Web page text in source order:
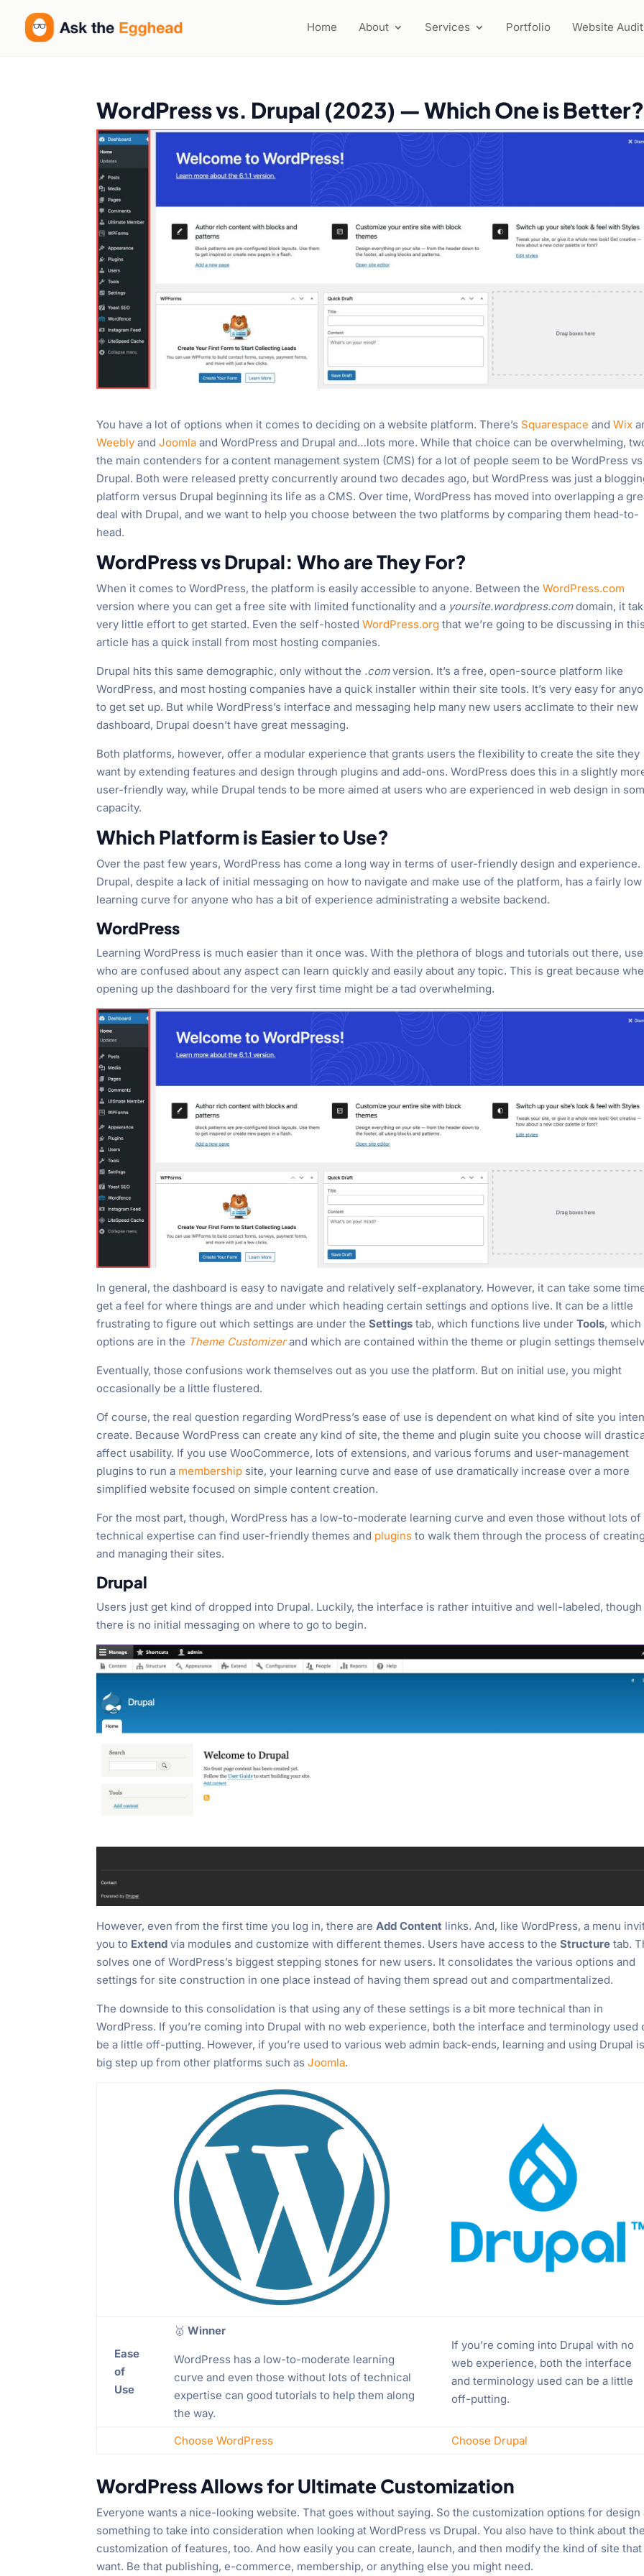
Home About Services Portfolio Website Audit
WordPress vs. Drupal (2023) — Which One is Better?
You have a lot of options when it comes to deciding on a website platform. There’s Squarespace andWix
Weebly andJoomla and WordPress and Drupal and…lots more. While that choice can be overwhelming,
the main contenders for a content management system (CMS) for a lot of people seem to be WordPress vs
Drupal. Both were released pretty concurrently around two decades ago, but WordPress was just a
platform versus Drupal beginning its life as a CMS. Over time, WordPress has moved into overlapping a
deal with Drupal, and we want to help you choose between the two platforms by comparing them head-to-
head.
WordPress vs Drupal: Who are They For?
When it comes to WordPress, the platform is easily accessible to anyone. Between theWordPress.com
version where you can get a free site with limited functionality and a yoursite.wordpress.comdomain, it
very little effort to get started. Even the self-hostedWordPress.org that we’re going to be discussing in
article has a quick install from most hosting companies.
Drupal hits this same demographic, only without the .comversion. It’s a free, open-source platform like
WordPress, and most hosting companies have a quick installer within their site tools. It’s very easy for
to get set up. But while WordPress’s interface and messaging help many new users acclimate to their new
dashboard, Drupal doesn’t have great messaging.
Both platforms, however, offer a modular experience that grants users the flexibility to create the site they
want by extending features and design through plugins and add-ons. WordPress does this in a slightly
user-friendly way, while Drupal tends to be more aimed at users who are experienced in web design in
capacity.
Which Platform is Easier to Use?
Over the past few years, WordPress has come a long way in terms of user-friendly design and experience.
Drupal, despite a lack of initial messaging on how to navigate and make use of the platform, has a fairly low
learning curve for anyone who has a bit of experience administrating a website backend.
WordPress
Learning WordPress is much easier than it once was. With the plethora of blogs and tutorials out there,
who are confused about any aspect can learn quickly and easily about any topic. This is great because
opening up the dashboard for the very first time might be a tad overwhelming.
In general, the dashboard is easy to navigate and relatively self-explanatory. However, it can take some
get a feel for where things are and under which heading certain settings and options live. It can be a little
frustrating to figure out which settings are under theSettings tab, which functions live underTools, which
options are in the Theme Customizerand which are contained within the theme or plugin settings
Eventually, those confusions work themselves out as you use the platform. But on initial use, you might
occasionally be a little flustered.
Of course, the real question regarding WordPress’s ease of use is dependent on what kind of site you
create. Because WordPress can create any kind of site, the theme and plugin suite you choose will
affect usability. If you use WooCommerce, lots of extensions, and various forums and user-management
plugins to run a membership site, your learning curve and ease of use dramatically increase over a more
simplified website focused on simple content creation.
For the most part, though, WordPress has a low-to-moderate learning curve and even those without lots of
technical expertise can find user-friendly themes and plugins to walk them through the process of
and managing their sites.
Drupal
Users just get kind of dropped into Drupal. Luckily, the interface is rather intuitive and well-labeled, though
there is no initial messaging on where to go to begin.
However, even from the first time you log in, there areAdd Content links. And, like WordPress, a menu
you to Extend via modules and customize with different themes. Users have access to theStructure tab.
solves one of WordPress’s biggest stepping stones for new users. It consolidates the various options and
settings for site construction in one place instead of having them spread out and compartmentalized.
The downside to this consolidation is that using any of these settings is a bit more technical than in
WordPress. If you’re coming into Drupal with no web experience, both the interface and terminology used
be a little off-putting. However, if you’re used to various web admin back-ends, learning and using Drupal
big step up from other platforms such asJoomla.
Ease
of
Use
🥇Winner
WordPress has a low-to-moderate learning
curve and even those without lots of technical
expertise can good tutorials to help them along
the way.
If you’re coming into Drupal with no
web experience, both the interface
and terminology used can be a little
off-putting.
Choose WordPress Choose Drupal
WordPress Allows for Ultimate Customization
Everyone wants a nice-looking website. That goes without saying. So the customization options for design
something to take into consideration when looking at WordPress vs Drupal. You also have to think about
customization of features, too. And how easily you can create, launch, and then modify the kind of site
want. Be that publishing, e-commerce, membership, or anything else you might need.